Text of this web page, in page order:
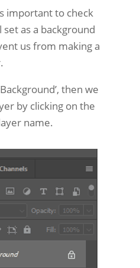
important to check
as a background
us from making a
then we
by clicking on the
name.